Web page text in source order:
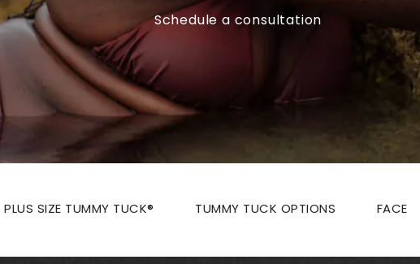
Schedule a consultation
PLUS SIZE TUMMY TUCK® TUMMY TUCK OPTIONS FACE